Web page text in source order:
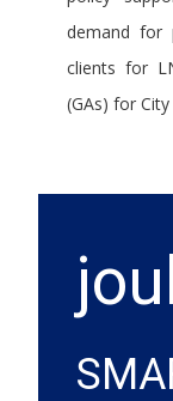
demand for
clients for
(GAs) for